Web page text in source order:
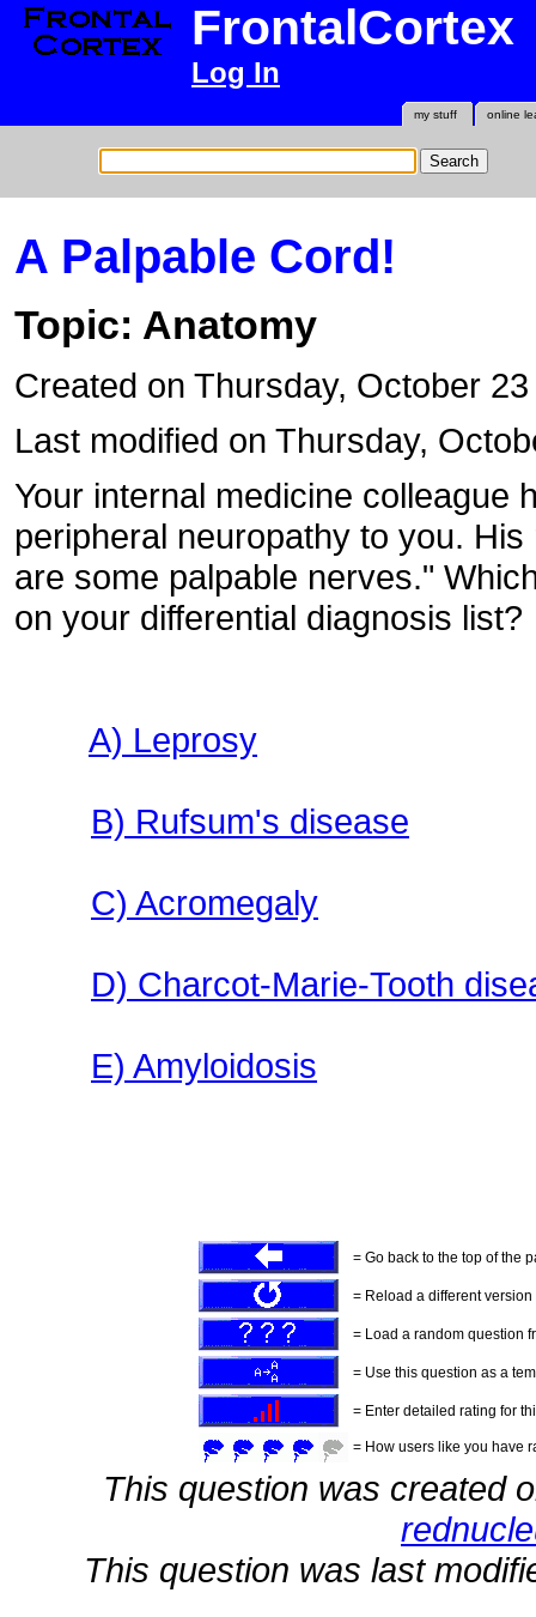
FrontalCortex
Log In
online
my stuff
A Palpable Cord!
Topic: Anatomy
Created on Thursday, October
Last modified on Thursday,
Your internal medicine colleague
peripheral neuropathy to you.
are some palpable nerves."
on your differential diagnosis list?
A) Leprosy
B) Rufsum's disease
C) Acromegaly
D) Charcot-Marie-Tooth
E) Amyloidosis
= Go back to the top of the
= Reload a different
= Load a random question
= Use this question as a
= Enter detailed rating for
= How users like you have
This question was created
This question was last